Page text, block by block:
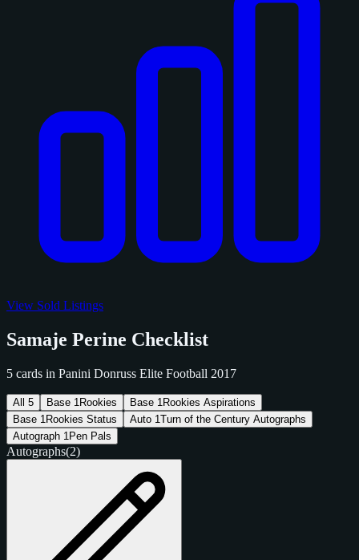
View Sold Listings
Samaje Perine Checklist
5 cards in Panini Donruss Elite Football 2017
All 5 Base 1 Rookies Base 1 Rookies Aspirations
Base 1 Rookies Status Auto 1Turn of the Century Autographs
Autograph 1 Pen Pals
Autographs(2)